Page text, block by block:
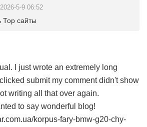
5-9 06:52
Тор сайты
I just wrote an extremely long
submit my comment didn't show
writing all that over again.
to say wonderful blog!
korpus-fary-bmw-g20-chy-